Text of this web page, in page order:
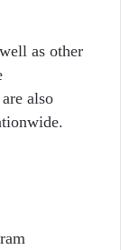
as other
also